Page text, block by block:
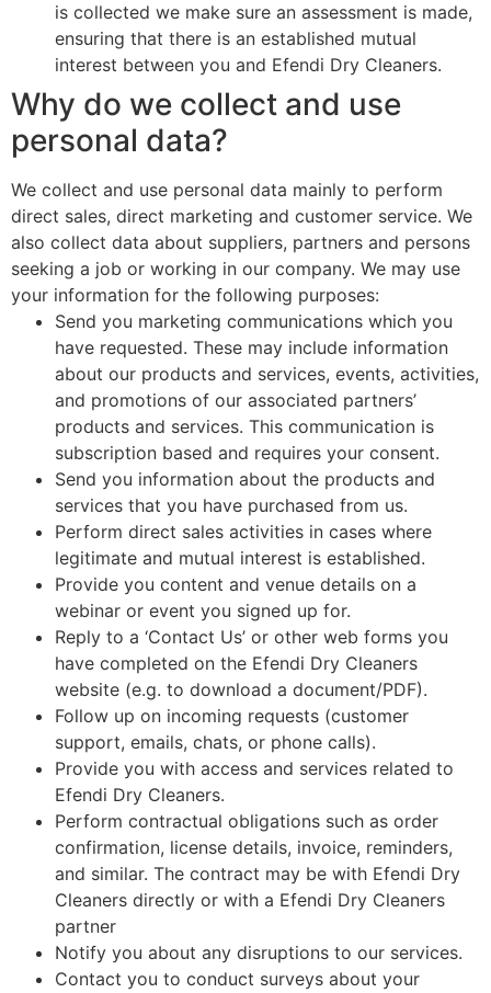
is collected we make sure an assessment is made,
ensuring that there is an established mutual
interest between you and Efendi Dry Cleaners.
Why do we collect and use
personal data?
We collect and use personal data mainly to perform
direct sales, direct marketing and customer service. We
also collect data about suppliers, partners and persons
seeking a job or working in our company. We may use
your information for the following purposes:
Send you marketing communications which you
have requested. These may include information
about our products and services, events, activities,
and promotions of our associated partners’
products and services. This communication is
subscription based and requires your consent.
Send you information about the products and
services that you have purchased from us.
Perform direct sales activities in cases where
legitimate and mutual interest is established.
Provide you content and venue details on a
webinar or event you signed up for.
Reply to a ‘Contact Us’ or other web forms you
have completed on the Efendi Dry Cleaners
website (e.g. to download a document/PDF).
Follow up on incoming requests (customer
support, emails, chats, or phone calls).
Provide you with access and services related to
Efendi Dry Cleaners.
Perform contractual obligations such as order
confirmation, license details, invoice, reminders,
and similar. The contract may be with Efendi Dry
Cleaners directly or with a Efendi Dry Cleaners
partner
Notify you about any disruptions to our services.
Contact you to conduct surveys about your